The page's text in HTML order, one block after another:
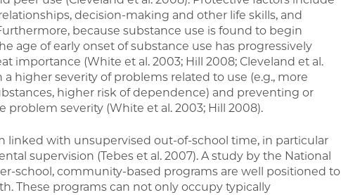
decision-making and other life skills, and
because substance use is found to begin
age of early onset of substance use has progressively
importance (White et al. 2003; Hill 2008; Cleveland et al.
a higher severity of problems related to use (e.g., more
higher risk of dependence) and preventing or
severity (White et al. 2003; Hill 2008).
linked with unsupervised out-of-school time, in particular
supervision (Tebes et al. 2007). A study by the National
school, community-based programs are well positioned to
These programs can not only occupy typically